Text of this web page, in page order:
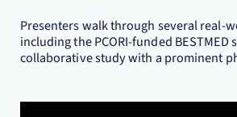
Presenters walk through several real-
including the PCORI-funded BESTMED
collaborative study with a prominent